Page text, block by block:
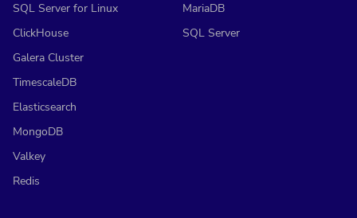
SQL Server for Linux
ClickHouse
Galera Cluster
TimescaleDB
Elasticsearch
MongoDB
Valkey
Redis
MariaDB
SQL Server